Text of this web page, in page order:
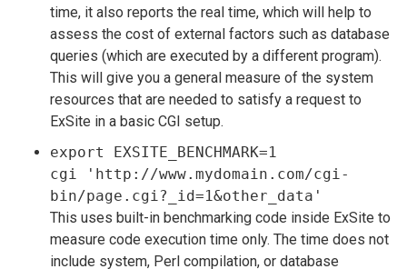
time, it also reports the real time, which will help to
assess the cost of external factors such as database
queries (which are executed by a different program).
This will give you a general measure of the system
resources that are needed to satisfy a request to
ExSite in a basic CGI setup.
export EXSITE_BENCHMARK=1
cgi 'http://www.mydomain.com/cgi-
bin/page.cgi?_id=1&other_data'
This uses built-in benchmarking code inside ExSite to
measure code execution time only. The time does not
include system, Perl compilation, or database